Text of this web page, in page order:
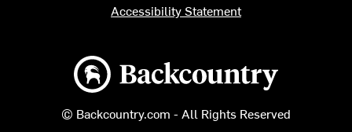
Backcountry logo
© Backcountry.com - All Rights Reserved
Accessibility Statement